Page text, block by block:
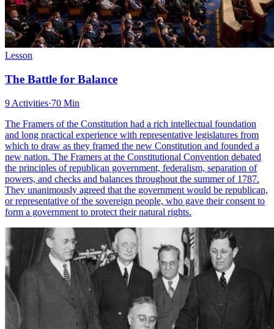
Lesson
The Battle for Balance
9 Activities·70 Min
The Framers of the Constitution had a rich intellectual foundation
and long practical experience with representative legislatures from
which to draw as they framed the new Constitution and founded a
new nation. The Framers at the Constitutional Convention debated
the principles of republican government, federalism, separation of
powers, and checks and balances throughout the summer of 1787.
They unanimously agreed that the government would be republican,
or representative of the sovereign people, who gave their consent to
form a government to protect their natural rights.